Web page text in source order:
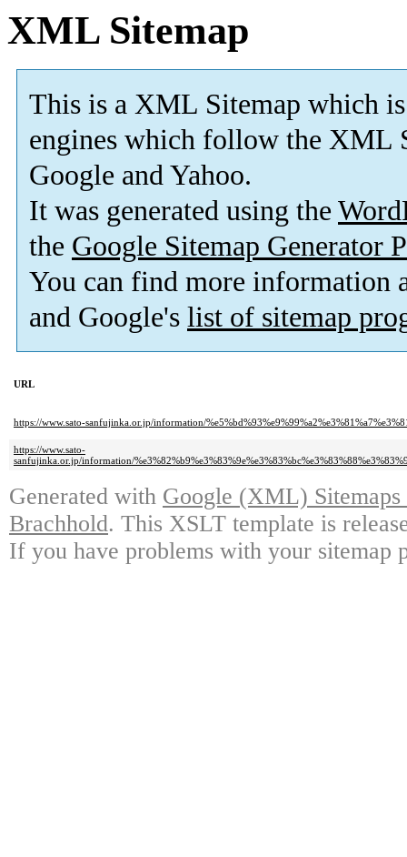
XML Sitemap
This is a XML Sitemap which is
engines which follow the XML
Google and Yahoo.
It was generated using the
the Google Sitemap Generator
You can find more information
and Google's list of sitemap
URL
https://www.sato-sanfujinka.or.jp/information/
https://www.sato-
sanfujinka.or.jp/information/
Generated with Google (XML)
Brachhold. This XSLT template is
If you have problems with your sitemap